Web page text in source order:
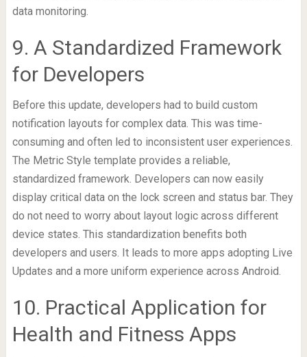
data monitoring.
9. A Standardized Framework
for Developers
Before this update, developers had to build custom
notification layouts for complex data. This was time-
consuming and often led to inconsistent user experiences.
The Metric Style template provides a reliable,
standardized framework. Developers can now easily
display critical data on the lock screen and status bar. They
do not need to worry about layout logic across different
device states. This standardization benefits both
developers and users. It leads to more apps adopting Live
Updates and a more uniform experience across Android.
10. Practical Application for
Health and Fitness Apps